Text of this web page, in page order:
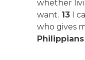
whether
want. 13 I
who gives
Philippians